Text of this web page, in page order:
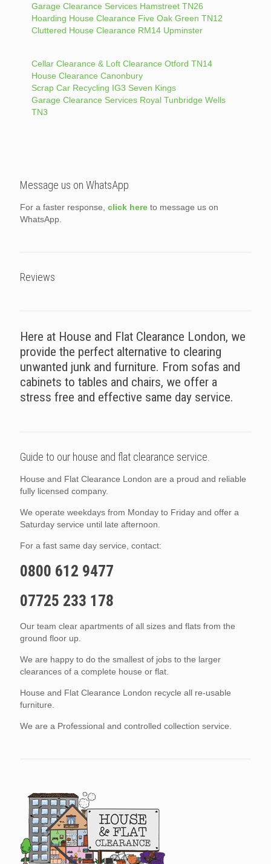
Garage Clearance Services Hamstreet TN26
Hoarding House Clearance Five Oak Green TN12
Cluttered House Clearance RM14 Upminster
Cellar Clearance & Loft Clearance Otford TN14
House Clearance Canonbury
Scrap Car Recycling IG3 Seven Kings
Garage Clearance Services Royal Tunbridge Wells
TN3
Message us on WhatsApp
For a faster response, click here to message us on
WhatsApp.
Reviews
Here at House and Flat Clearance London, we
provide the perfect alternative to clearing
unwanted junk and furniture. From sofas and
cabinets to tables and chairs, we offer a
stress free and effective same day service.
Guide to our house and flat clearance service.
House and Flat Clearance London are a proud and reliable
fully licensed company.
We operate weekdays from Monday to Friday and offer a
Saturday service until late afternoon.
For a fast same day service, contact:
0800 612 9477
07725 233 178
Our team clear apartments of all sizes and flats from the
ground floor up.
We are happy to do the smallest of jobs to the larger
clearances of a complete house or flat.
House and Flat Clearance London recycle all re-usable
furniture.
We are a Professional and controlled collection service.